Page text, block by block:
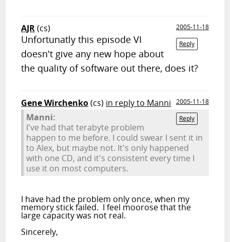
AJR(cs)
2005-11-18
Reply
Unfortunatly this episode VI
doesn't give any new hope about
the quality of software out there, does it?
Gene Wirchenko(cs) in reply to Manni
2005-11-18
Reply
Manni:
I've had that terabyte problem
happen to me before. I could swear I sent it in
to Alex, but maybe not. It's only happened
with one CD, and it's consistent every time I
use it on most computers.
I have had the problem only once, when my
memory stick failed. I feel moorose that the
large capacity was not real.
Sincerely,